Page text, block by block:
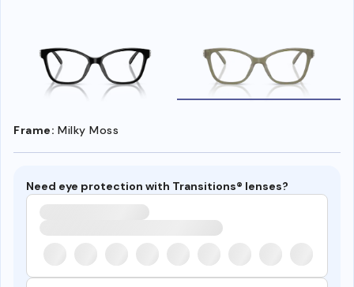
Frame: Milky Moss
Need eye protection with Transitions® lenses?